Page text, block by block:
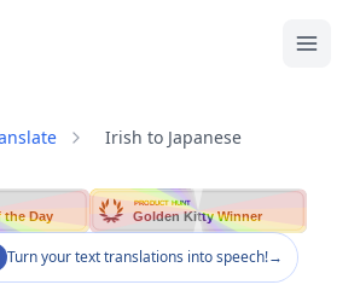
Irish to Japanese
the Day
PRODUCT HUNT
Golden Kitty Winner
Turn your text translations into speech!→